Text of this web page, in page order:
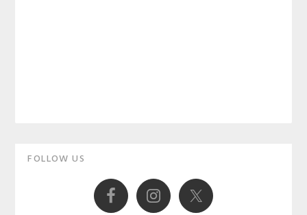
Primary
FOLLOW US